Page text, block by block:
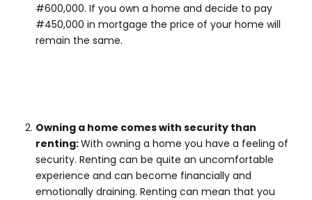
#600,000. If you own a home and decide to pay
#450,000 in mortgage the price of your home will
remain the same.
Owning a home comes with security than
renting:With owning a home you have a feeling of
security. Renting can be quite an uncomfortable
experience and can become financially and
emotionally draining. Renting can mean that you